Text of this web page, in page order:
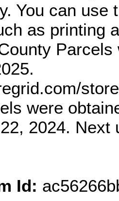
You can use
as printing
were
2024. Next
Id: